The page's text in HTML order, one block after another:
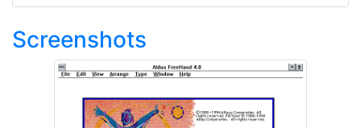
Screenshots